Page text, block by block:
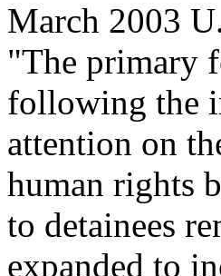
March 2003
"The primary
following the
attention on
human rights
to detainees
expanded to